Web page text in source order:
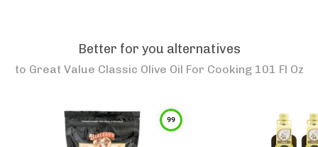
Better for you alternatives
to Great Value Classic Olive Oil For Cooking 101 Fl Oz
99